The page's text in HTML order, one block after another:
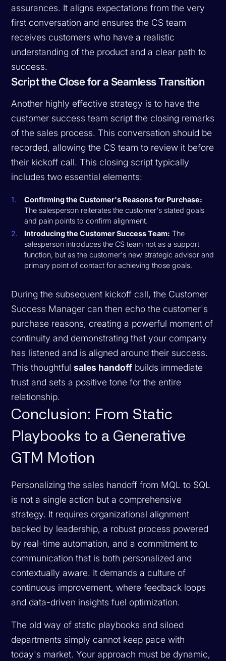
assurances. It aligns expectations from the very
first conversation and ensures the CS team
receives customers who have a realistic
understanding of the product and a clear path to
success.
Script the Close for a Seamless Transition
Another highly effective strategy is to have the
customer success team script the closing remarks
of the sales process. This conversation should be
recorded, allowing the CS team to review it before
their kickoff call. This closing script typically
includes two essential elements:
Confirming the Customer's Reasons for Purchase:
The salesperson reiterates the customer's stated goals
and pain points to confirm alignment.
Introducing the Customer Success Team: The
salesperson introduces the CS team not as a support
function, but as the customer's new strategic advisor and
primary point of contact for achieving those goals.
During the subsequent kickoff call, the Customer
Success Manager can then echo the customer's
purchase reasons, creating a powerful moment of
continuity and demonstrating that your company
has listened and is aligned around their success.
This thoughtfulsales handoff builds immediate
trust and sets a positive tone for the entire
relationship.
Conclusion: From Static
Playbooks to a Generative
GTM Motion
Personalizing the sales handoff from MQL to SQL
is not a single action but a comprehensive
strategy. It requires organizational alignment
backed by leadership, a robust process powered
by real-time automation, and a commitment to
communication that is both personalized and
contextually aware. It demands a culture of
continuous improvement, where feedback loops
and data-driven insights fuel optimization.
The old way of static playbooks and siloed
departments simply cannot keep pace with
today's market. Your approach must be dynamic,